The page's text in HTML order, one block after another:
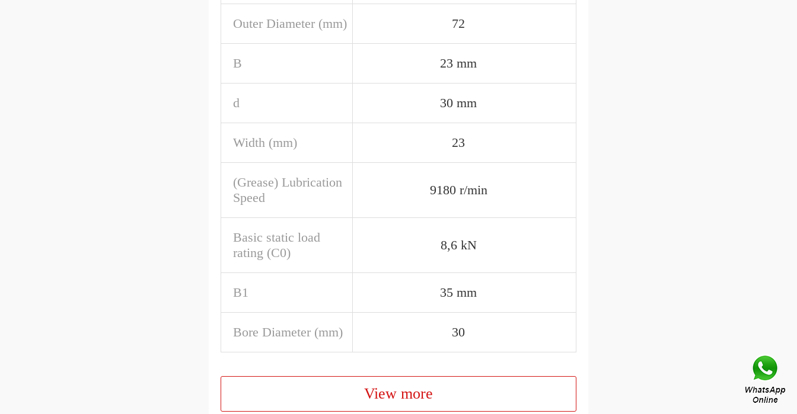
Outer Diameter (mm) 72
B 23 mm
d 30 mm
Width (mm) 23
(Grease) Lubrication
Speed
9180 r/min
Basic static load
rating (C0)
8,6 kN
B1 35 mm
Bore Diameter (mm) 30
View more